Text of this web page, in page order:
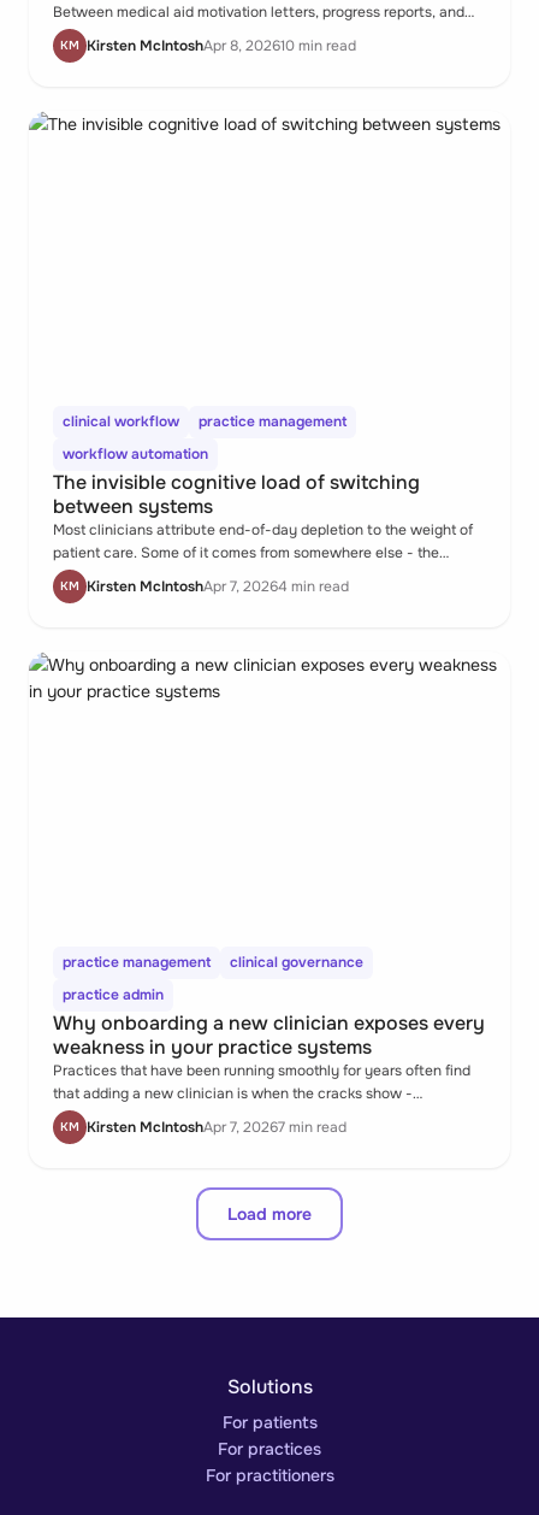
Between medical aid motivation letters, progress reports, and
referral letters, the documentation load after the last patient
leaves can be substantial. Most practice management software
KM Kirsten McIntoshApr 8, 202610 min read
clinical workflow
practice management
workflow automation
The invisible cognitive load of switching
between systems
Most clinicians attribute end-of-day depletion to the weight of
patient care. Some of it comes from somewhere else - the
hundred small transitions between disconnected systems that
quietly consume the same mental resources as clinical thinking,
KM Kirsten McIntoshApr 7, 20264 min read
practice management
clinical governance
practice admin
Why onboarding a new clinician exposes every
weakness in your practice systems
Practices that have been running smoothly for years often find
that adding a new clinician is when the cracks show -
undocumented processes, inconsistent record formats, informal
workarounds that nobody ever had to explain before. It's not a
KM Kirsten McIntoshApr 7, 20267 min read
Load more
Solutions
For patients
For practices
For practitioners